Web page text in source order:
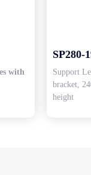
with
SP280-
Support
bracket,
height